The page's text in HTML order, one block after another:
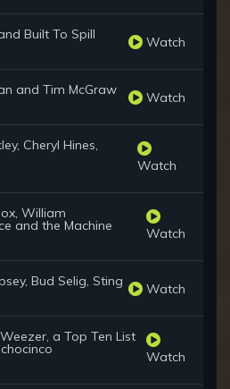
Built To Spill Watch
and Tim McGraw Watch
Cheryl Hines,
Watch
William
and the Machine Watch
Bud Selig, Sting Watch
a Top Ten List
Watch